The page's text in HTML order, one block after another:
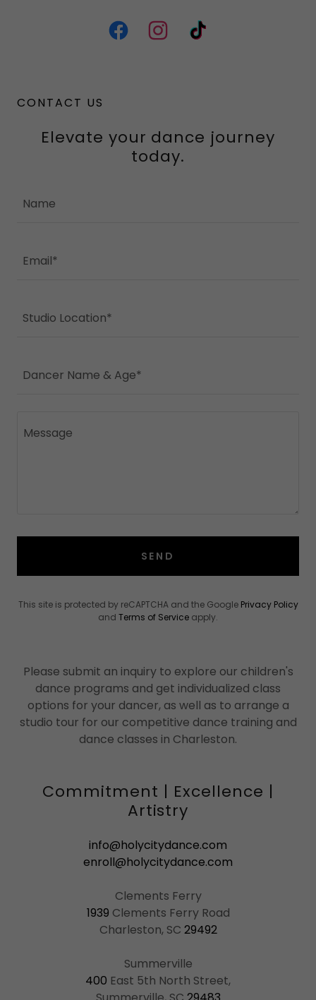
CONTACT US
Elevate your dance journey
today.
Name
Email*
Studio Location*
Dancer Name & Age*
SEND
This site is protected by reCAPTCHA and the Google Privacy Policy
and Terms of Service apply.
Please submit an inquiry to explore our children's
dance programs and get individualized class
options for your dancer, as well as to arrange a
studio tour for our competitive dance training and
dance classes in Charleston.
Commitment | Excellence |
Artistry
info@holycitydance.com
enroll@holycitydance.com
Clements Ferry
1939 Clements Ferry Road
Charleston, SC 29492
400 East 5th North Street,